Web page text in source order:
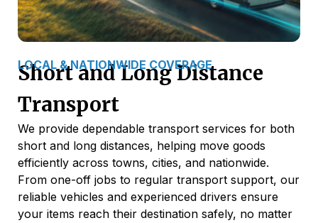
Short and Long Distance
Transport
LOCAL & NATIONWIDE COVERAGE
We provide dependable transport services for both
short and long distances, helping move goods
efficiently across towns, cities, and nationwide.
From one-off jobs to regular transport support, our
reliable vehicles and experienced drivers ensure
your items reach their destination safely, no matter